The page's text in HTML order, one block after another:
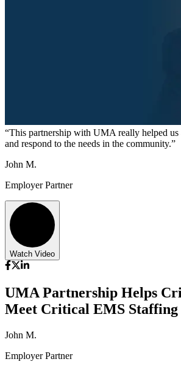
“This partnership with UMA really helped us
and respond to the needs in the community.”
John M.
Employer Partner
Watch Video
UMA Partnership Helps
Meet Critical EMS Staffing
John M.
Employer Partner